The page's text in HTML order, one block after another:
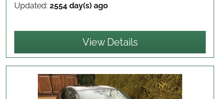
Updated: 2554 day(s) ago
View Details